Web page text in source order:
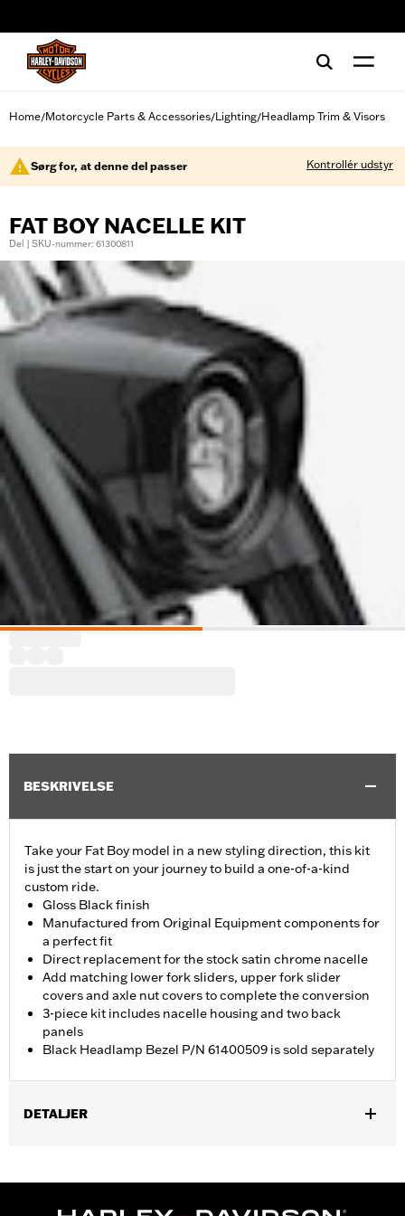
Home/Motorcycle Parts & Accessories/Lighting/Headlamp Trim & Visors
Sørg for, at denne del passer Kontrollér udstyr
FAT BOY NACELLE KIT
Del | SKU-nummer: 61300811
BESKRIVELSE
Take your Fat Boy model in a new styling direction, this kit
is just the start on your journey to build a one-of-a-kind
custom ride.
Gloss Black finish
Manufactured from Original Equipment components for
a perfect fit
Direct replacement for the stock satin chrome nacelle
Add matching lower fork sliders, upper fork slider
covers and axle nut covers to complete the conversion
3-piece kit includes nacelle housing and two back
panels
Black Headlamp Bezel P/N 61400509 is sold separately
DETALJER